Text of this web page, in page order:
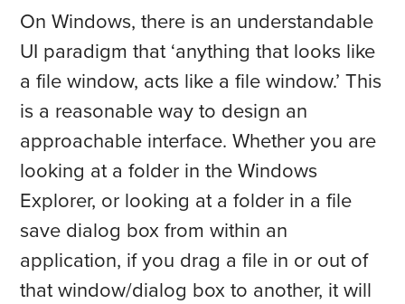
On Windows, there is an understandable
UI paradigm that ‘anything that looks like
a file window, acts like a file window.’ This
is a reasonable way to design an
approachable interface. Whether you are
looking at a folder in the Windows
Explorer, or looking at a folder in a file
save dialog box from within an
application, if you drag a file in or out of
that window/dialog box to another, it will